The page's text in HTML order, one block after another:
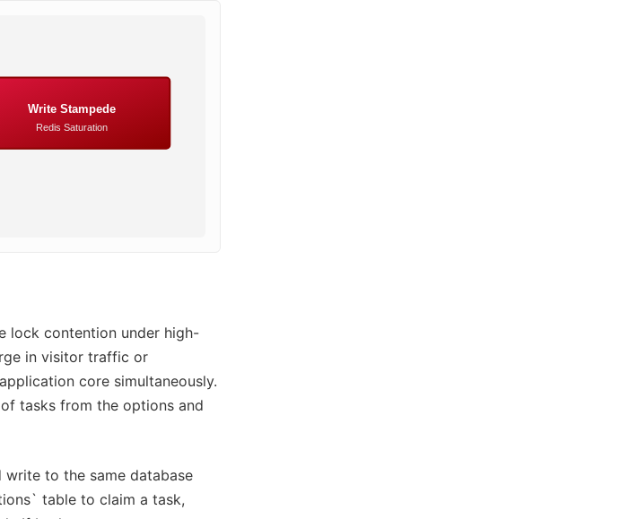
Write Stampede
Redis Saturation
lock contention under high-
in visitor traffic or
core simultaneously.
tasks from the options and
to the same database
table to claim a task,